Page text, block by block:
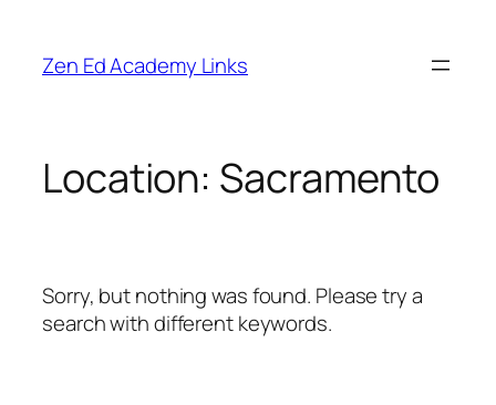
content
Zen Ed Academy Links
Location: Sacramento
Sorry, but nothing was found. Please try a
search with different keywords.